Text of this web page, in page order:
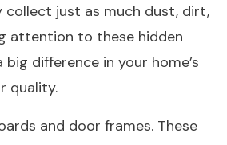
collect just as much dust, dirt,
attention to these hidden
big difference in your home’s
quality.
and door frames. These